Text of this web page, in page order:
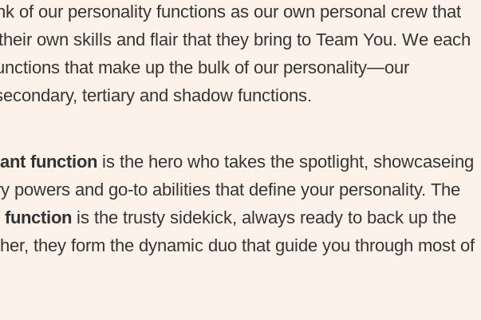
of our personality functions as our own personal crew that
own skills and flair that they bring to Team You. We each
that make up the bulk of our personality—our
tertiary and shadow functions.
function is the hero who takes the spotlight, showcaseing
powers and go-to abilities that define your personality. The
function is the trusty sidekick, always ready to back up the
they form the dynamic duo that guide you through most of